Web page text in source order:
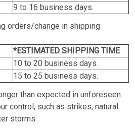
9 to 16 business days.
orders/change in shipping
*ESTIMATED SHIPPING TIME
10 to 20 business days.
15 to 25 business days.
than expected in unforeseen
control, such as strikes, natural
storms.